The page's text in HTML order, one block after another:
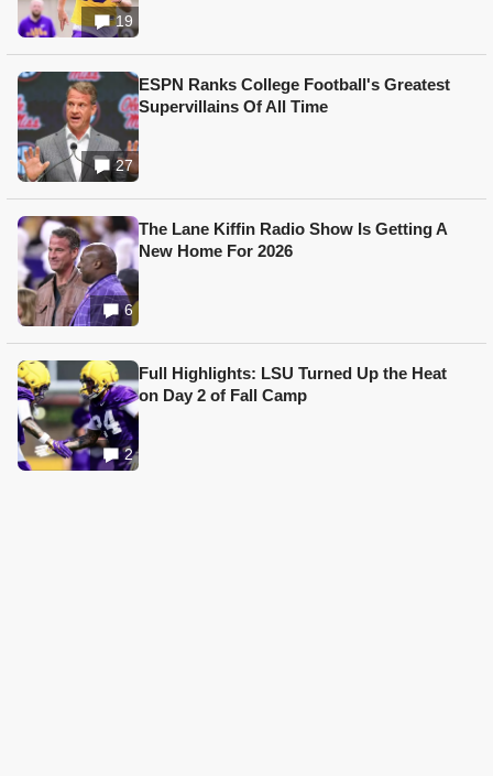
19
27
ESPN Ranks College Football's Greatest
Supervillains Of All Time
6
The Lane Kiffin Radio Show Is Getting A
New Home For 2026
2
Full Highlights: LSU Turned Up the Heat
on Day 2 of Fall Camp